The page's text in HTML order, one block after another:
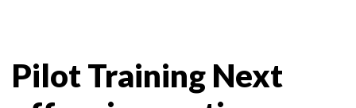
Pilot Training Next